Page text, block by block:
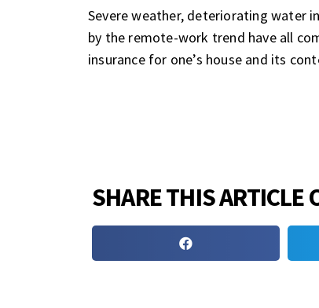
Severe weather, deteriorating water
by the remote-work trend have all
insurance for one’s house and its
SHARE THIS ARTICLE